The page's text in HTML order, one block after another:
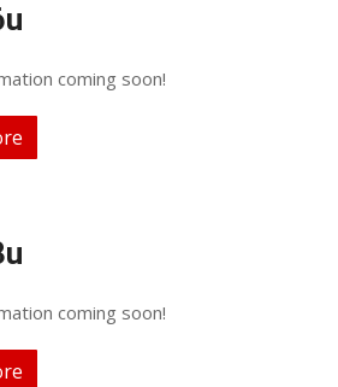
coming soon!
coming soon!